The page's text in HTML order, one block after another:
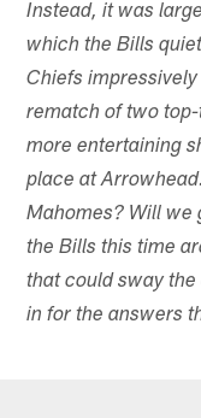
Instead, it was
which the Bills
Chiefs
rematch of two
more entertaining
place at
Mahomes? Will we
the Bills this time
that could sway
in for the answers